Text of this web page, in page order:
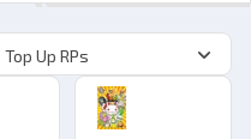
Top Up RPs